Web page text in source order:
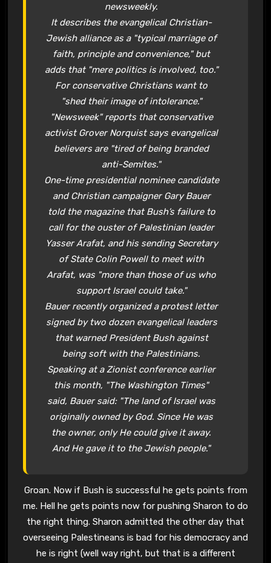
newsweekly.
It describes the evangelical Christian-
Jewish alliance as a "typical marriage of
faith, principle and convenience," but
adds that "mere politics is involved, too."
For conservative Christians want to
"shed their image of intolerance."
"Newsweek" reports that conservative
activist Grover Norquist says evangelical
believers are "tired of being branded
anti-Semites."
One-time presidential nominee candidate
and Christian campaigner Gary Bauer
told the magazine that Bush’s failure to
call for the ouster of Palestinian leader
Yasser Arafat, and his sending Secretary
of State Colin Powell to meet with
Arafat, was "more than those of us who
support Israel could take."
Bauer recently organized a protest letter
signed by two dozen evangelical leaders
that warned President Bush against
being soft with the Palestinians.
Speaking at a Zionist conference earlier
this month, "The Washington Times"
said, Bauer said: "The land of Israel was
originally owned by God. Since He was
the owner, only He could give it away.
And He gave it to the Jewish people."
Groan. Now if Bush is successful he gets points from
me. Hell he gets points now for pushing Sharon to do
the right thing. Sharon admitted the other day that
overseeing Palestineans is bad for his democracy and
he is right (well way right, but that is a different